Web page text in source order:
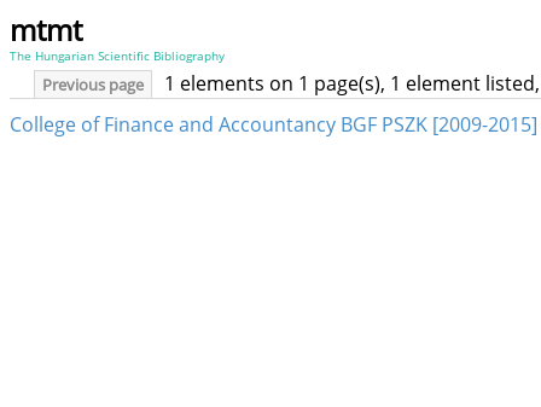
mtmt
The Hungarian Scientific Bibliography
Previous page
1 elements on 1 page(s), 1 element
College of Finance and Accountancy BGF PSZK [2009-2015]